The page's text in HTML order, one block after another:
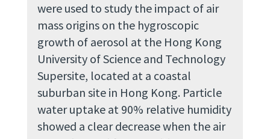
were used to study the impact of air
mass origins on the hygroscopic
growth of aerosol at the Hong Kong
University of Science and Technology
Supersite, located at a coastal
suburban site in Hong Kong. Particle
water uptake at 90% relative humidity
showed a clear decrease when the air